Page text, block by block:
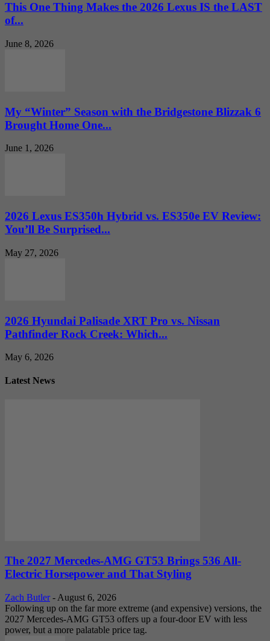
This One Thing Makes the 2026 Lexus IS the LAST
of...
June 8, 2026
My “Winter” Season with the Bridgestone Blizzak 6
Brought Home One...
June 1, 2026
2026 Lexus ES350h Hybrid vs. ES350e EV Review:
You’ll Be Surprised...
May 27, 2026
2026 Hyundai Palisade XRT Pro vs. Nissan
Pathfinder Rock Creek: Which...
May 6, 2026
Latest News
The 2027 Mercedes-AMG GT53 Brings 536 All-
Electric Horsepower and That Styling
Zach Butler - August 6, 2026
Following up on the far more extreme (and expensive) versions, the
2027 Mercedes-AMG GT53 offers up a four-door EV with less
power, but a more palatable price tag.